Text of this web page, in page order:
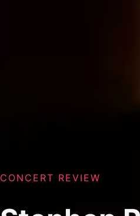
CONCERT REVIEW